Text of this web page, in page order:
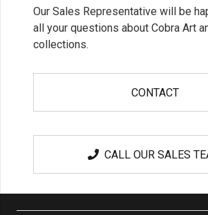
Our Sales Representative will be
all your questions about Cobra Art
collections.
CONTACT
CALL OUR SALES